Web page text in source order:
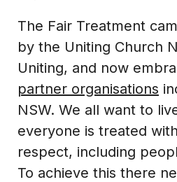
The Fair Treatment
by the Uniting Church
Uniting, and now
partner organisations
NSW. We all want to
everyone is treated
respect, including
To achieve this there